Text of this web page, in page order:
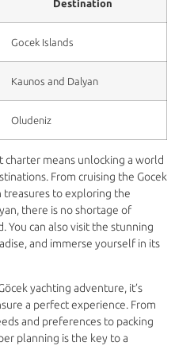
Destination
Gocek Islands
Kaunos and Dalyan
Oludeniz
charter means unlocking a world
From cruising the Gocek
treasures to exploring the
there is no shortage of
You can also visit the stunning
and immerse yourself in its
yachting adventure, it’s
a perfect experience. From
and preferences to packing
planning is the key to a